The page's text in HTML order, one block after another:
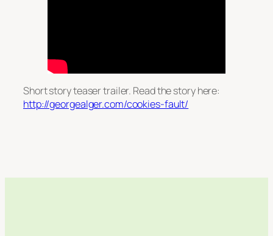
Short story teaser trailer. Read the story here:
http://georgealger.com/cookies-fault/